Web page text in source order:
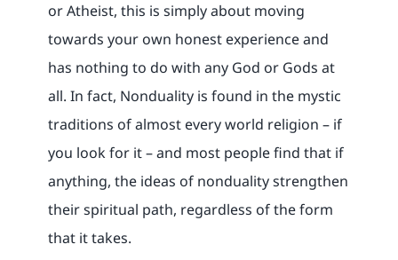
or Atheist, this is simply about moving
towards your own honest experience and
has nothing to do with any God or Gods at
all. In fact, Nonduality is found in the mystic
traditions of almost every world religion – if
you look for it – and most people find that if
anything, the ideas of nonduality strengthen
their spiritual path, regardless of the form
that it takes.